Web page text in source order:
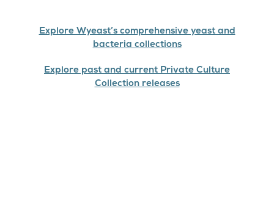
Explore Wyeast’s comprehensive yeast and
bacteria collections
Explore past and current Private Culture
Collection releases